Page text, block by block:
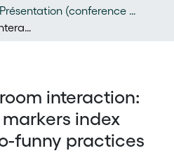
Présentation (conference presentation)
Humor in classroom interaction: how epistemic markers index students’ not-so-funny practices
interaction:
index
funny practices